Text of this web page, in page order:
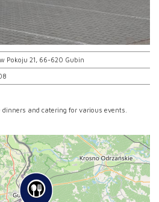
Pokoju 21, 66-620 Gubin
and catering for various events.